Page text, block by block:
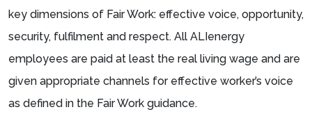
key dimensions of Fair Work: effective voice, opportunity,
security, fulfilment and respect. All ALIenergy
employees are paid at least the real living wage and are
given appropriate channels for effective worker’s voice
as defined in the Fair Work guidance.